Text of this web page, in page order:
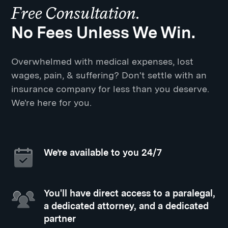
Free Consultation.
No Fees Unless We Win.
Overwhelmed with medical expenses, lost
wages, pain, & suffering? Don't settle with an
insurance company for less than you deserve.
We're here for you.
We’re available to you 24/7
You'll have direct access to a paralegal,
a dedicated attorney, and a dedicated
partner